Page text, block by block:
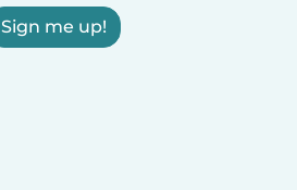
Sign me up!